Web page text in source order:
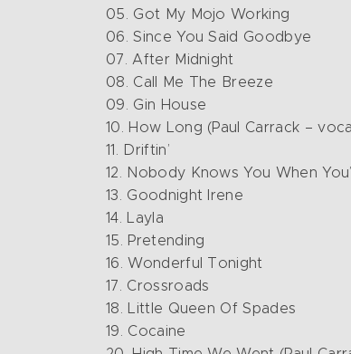
05. Got My Mojo Working
06. Since You Said Goodbye
07. After Midnight
08. Call Me The Breeze
09. Gin House
10. How Long (Paul Carrack –
11. Driftin’
12. Nobody Knows You When
13. Goodnight Irene
14. Layla
15. Pretending
16. Wonderful Tonight
17. Crossroads
18. Little Queen Of Spades
19. Cocaine